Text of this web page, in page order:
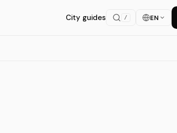
City guides / EN